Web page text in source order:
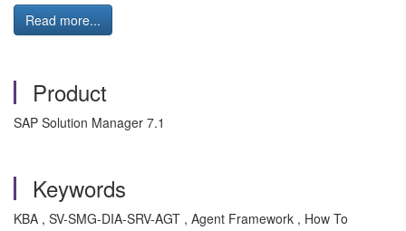
Read more...
Product
SAP Solution Manager 7.1
Keywords
KBA , SV-SMG-DIA-SRV-AGT , Agent Framework , How To